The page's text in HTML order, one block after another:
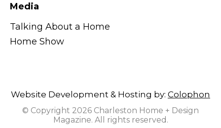
Media
Talking About a Home
Home Show
Website Development & Hosting by: Colophon
© Copyright 2026 Charleston Home + Design
Magazine. All rights reserved.